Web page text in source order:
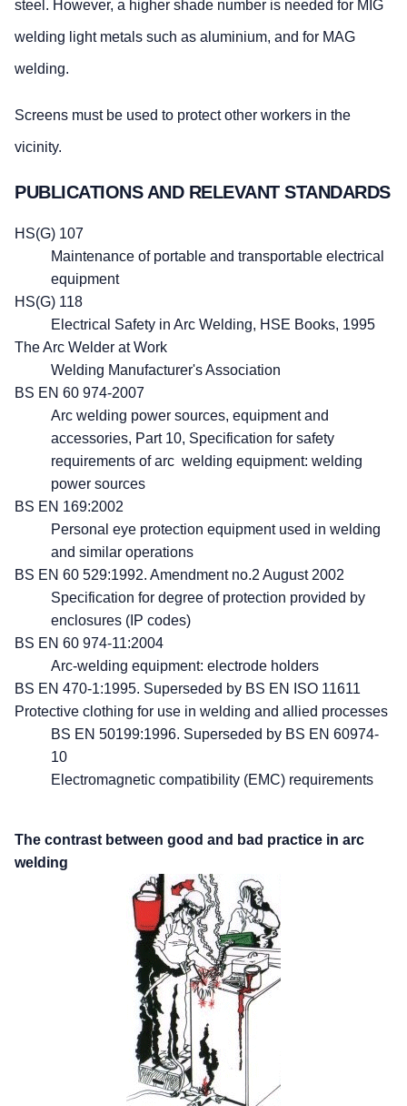
steel. However, a higher shade number is needed for MIG
welding light metals such as aluminium, and for MAG
welding.
Screens must be used to protect other workers in the
vicinity.
PUBLICATIONS AND RELEVANT STANDARDS
HS(G) 107
Maintenance of portable and transportable electrical
equipment
HS(G) 118
Electrical Safety in Arc Welding, HSE Books, 1995
The Arc Welder at Work
Welding Manufacturer's Association
BS EN 60 974-2007
Arc welding power sources, equipment and
accessories, Part 10, Specification for safety
requirements of arc welding equipment: welding
power sources
BS EN 169:2002
Personal eye protection equipment used in welding
and similar operations
BS EN 60 529:1992. Amendment no.2 August 2002
Specification for degree of protection provided by
enclosures (IP codes)
BS EN 60 974-11:2004
Arc-welding equipment: electrode holders
BS EN 470-1:1995. Superseded by BS EN ISO 11611
Protective clothing for use in welding and allied processes
BS EN 50199:1996. Superseded by BS EN 60974-
10
Electromagnetic compatibility (EMC) requirements
The contrast between good and bad practice in arc
welding